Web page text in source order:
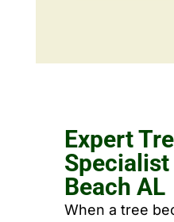
Expert
Specialist
Beach AL
When a tree